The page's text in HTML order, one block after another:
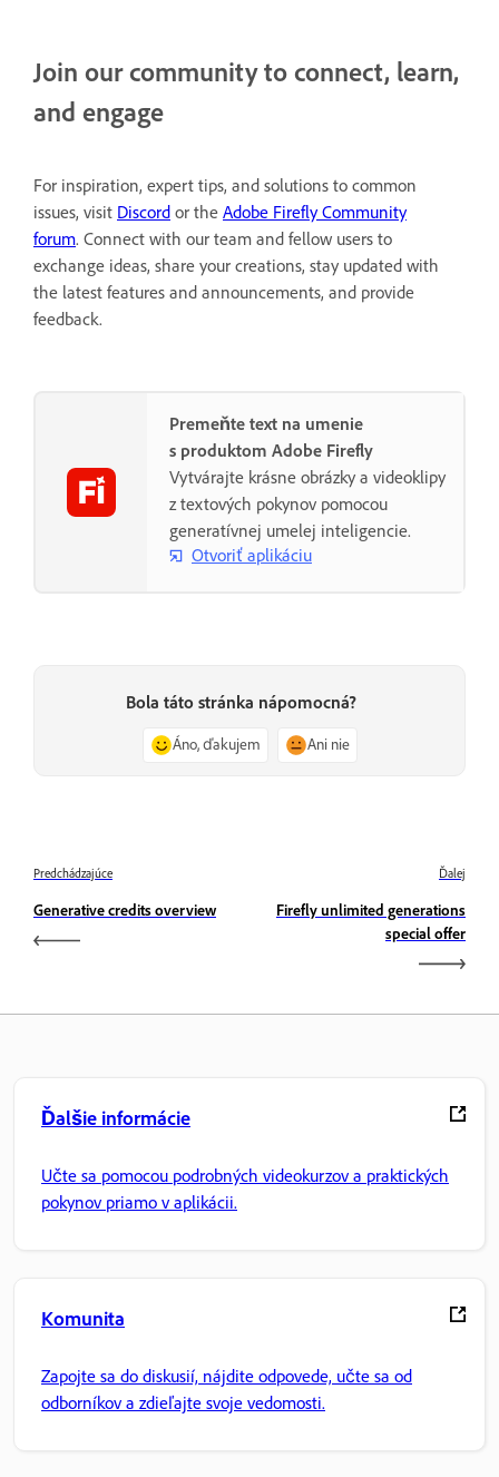
Join our community to connect, learn,
and engage
For inspiration, expert tips, and solutions to common
issues, visit Discord or the Adobe Firefly Community
forum. Connect with our team and fellow users to
exchange ideas, share your creations, stay updated with
the latest features and announcements, and provide
feedback.
Premeňte text na umenie
s produktom Adobe Firefly
Vytvárajte krásne obrázky a videoklipy
z textových pokynov pomocou
generatívnej umelej inteligencie.
Otvoriť aplikáciu
Bola táto stránka nápomocná?
Áno, ďakujem Ani nie
Predchádzajúce
Generative credits overview
Ďalej
Firefly unlimited generations
special offer
Ďalšie informácie
Učte sa pomocou podrobných videokurzov a praktických
pokynov priamo v aplikácii.
Komunita
Zapojte sa do diskusií, nájdite odpovede, učte sa od
odborníkov a zdieľajte svoje vedomosti.